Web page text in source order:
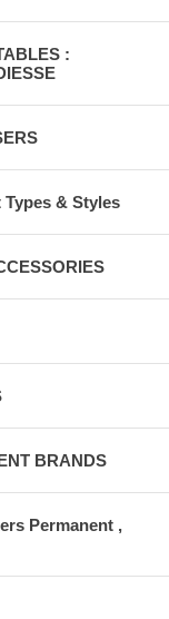
:
Types & Styles
BRANDS
Permanent ,